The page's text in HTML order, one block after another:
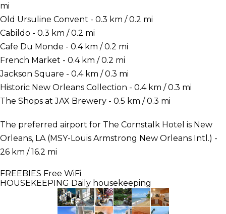
mi
Old Ursuline Convent - 0.3 km / 0.2 mi
Cabildo - 0.3 km / 0.2 mi
Cafe Du Monde - 0.4 km / 0.2 mi
French Market - 0.4 km / 0.2 mi
Jackson Square - 0.4 km / 0.3 mi
Historic New Orleans Collection - 0.4 km / 0.3 mi
The Shops at JAX Brewery - 0.5 km / 0.3 mi
The preferred airport for The Cornstalk Hotel is New
Orleans, LA (MSY-Louis Armstrong New Orleans Intl.) -
26 km / 16.2 mi
FREEBIES Free WiFi
HOUSEKEEPING Daily housekeeping